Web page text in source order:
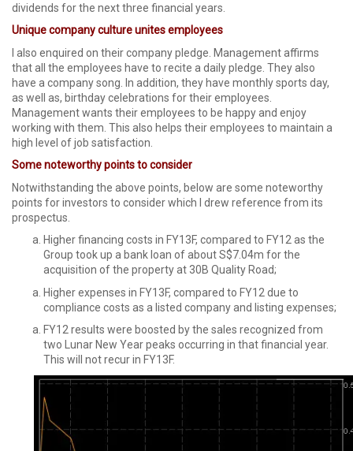
dividends for the next three financial years.
Unique company culture unites employees
I also enquired on their company pledge. Management affirms
that all the employees have to recite a daily pledge. They also
have a company song. In addition, they have monthly sports day,
as well as, birthday celebrations for their employees.
Management wants their employees to be happy and enjoy
working with them. This also helps their employees to maintain a
high level of job satisfaction.
Some noteworthy points to consider
Notwithstanding the above points, below are some noteworthy
points for investors to consider which I drew reference from its
prospectus.
Higher financing costs in FY13F, compared to FY12 as the
Group took up a bank loan of about S$7.04m for the
acquisition of the property at 30B Quality Road;
Higher expenses in FY13F, compared to FY12 due to
compliance costs as a listed company and listing expenses;
FY12 results were boosted by the sales recognized from
two Lunar New Year peaks occurring in that financial year.
This will not recur in FY13F.